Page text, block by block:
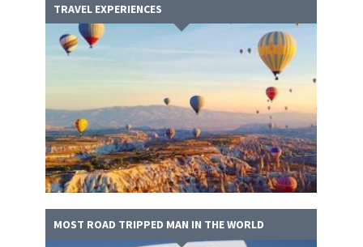
TRAVEL EXPERIENCES
MOST ROAD TRIPPED MAN IN THE WORLD